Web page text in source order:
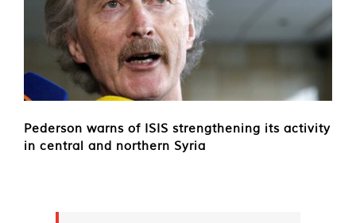
Pederson warns of ISIS strengthening its activity
in central and northern Syria